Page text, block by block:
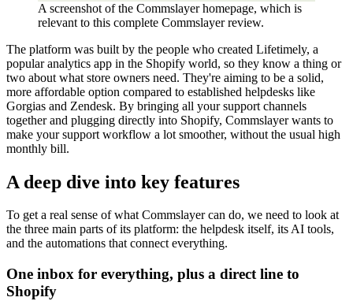
A screenshot of the Commslayer homepage, which is
relevant to this complete Commslayer review.
The platform was built by the people who created Lifetimely, a
popular analytics app in the Shopify world, so they know a thing or
two about what store owners need. They're aiming to be a solid,
more affordable option compared to established helpdesks like
Gorgias and Zendesk. By bringing all your support channels
together and plugging directly into Shopify, Commslayer wants to
make your support workflow a lot smoother, without the usual high
monthly bill.
A deep dive into key features
To get a real sense of what Commslayer can do, we need to look at
the three main parts of its platform: the helpdesk itself, its AI tools,
and the automations that connect everything.
One inbox for everything, plus a direct line to
Shopify